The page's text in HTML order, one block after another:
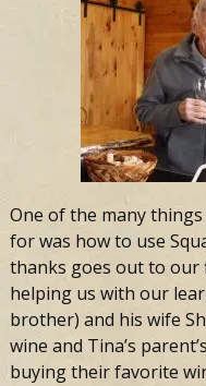
One of the many
for was how to use
thanks goes out to our
helping us with our
brother) and his wife
wine and Tina’s
buying their favorite